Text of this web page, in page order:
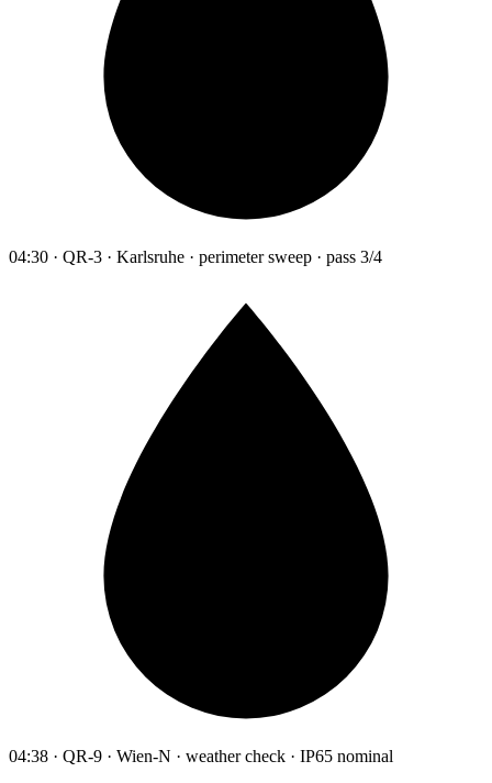
04:30 · QR-3 · Karlsruhe · perimeter sweep · pass 3/4
04:38 · QR-9 · Wien-N · weather check · IP65 nominal